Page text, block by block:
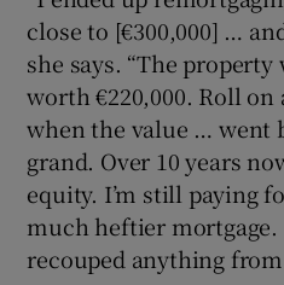
close to [€300,000] …
she says. “The
worth €220,000. Roll on
when the value … went
grand. Over 10 years
equity. I’m still paying
much heftier mortgage.
recouped anything from